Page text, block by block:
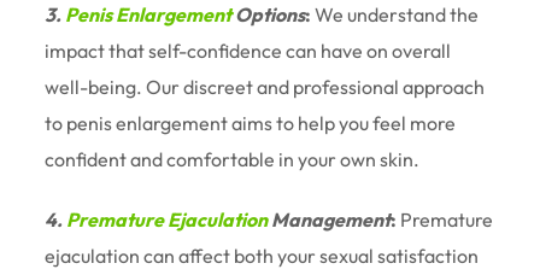
3. Penis EnlargementOptions: We understand the
impact that self-confidence can have on overall
well-being. Our discreet and professional approach
to penis enlargement aims to help you feel more
confident and comfortable in your own skin.
4. Premature EjaculationManagement: Premature
ejaculation can affect both your sexual satisfaction